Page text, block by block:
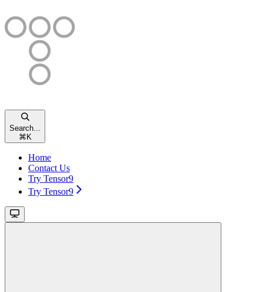
Search...
⌘ K
Home
Contact Us
Try Tensor9
Try Tensor9